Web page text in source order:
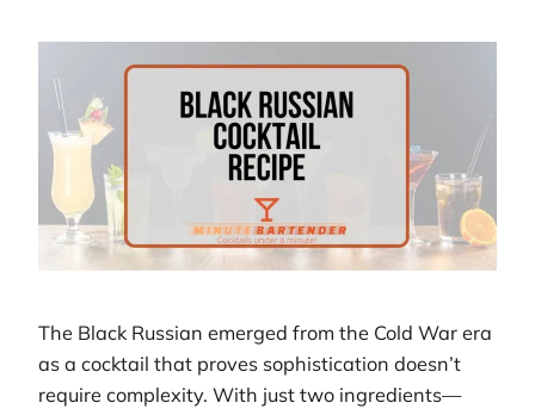
The Black Russian emerged from the Cold War era
as a cocktail that proves sophistication doesn’t
require complexity. With just two ingredients—